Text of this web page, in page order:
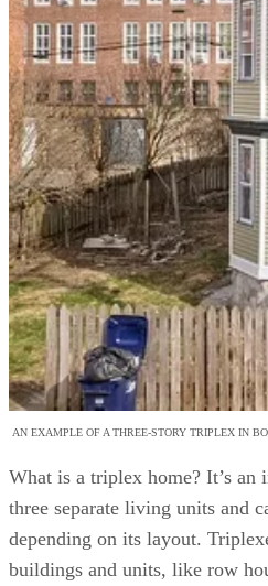
AN EXAMPLE OF A THREE-STORY TRIPLEX IN
What is a triplex home? It’s an
three separate living units and
depending on its layout.
buildings and units, like row